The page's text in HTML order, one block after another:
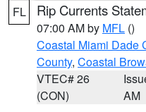
FL Rip Currents
07:00 AM by MFL ()
Coastal Miami Dade
County, Coastal
VTEC# 26
(CON)
AM